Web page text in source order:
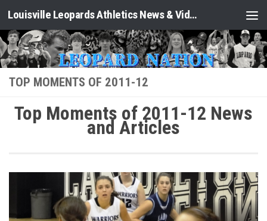
Skip to content Louisville Leopards Athletics News & Video: Leopard Nation
TOP MOMENTS OF 2011-12
Top Moments of 2011-12 News
and Articles